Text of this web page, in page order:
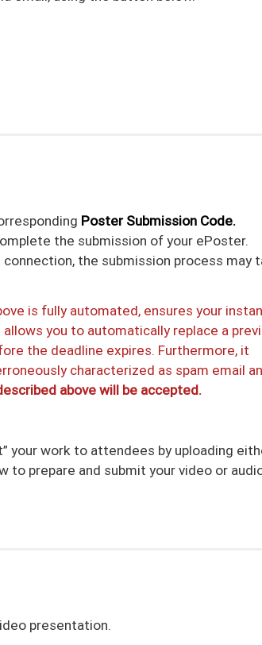
Poster Submission Code.
the submission of your ePoster.
the submission process may
is fully automated, ensures your
you to automatically replace a
the deadline expires. Furthermore, it
characterized as spam email
above will be accepted.
your work to attendees by uploading
prepare and submit your video or
presentation.